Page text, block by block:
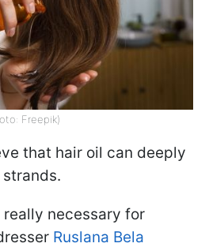
Freepik)
that hair oil can deeply
necessary for
Ruslana Bela